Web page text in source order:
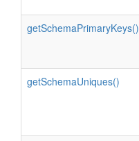
getSchemaPrimaryKeys()
getSchemaUniques()